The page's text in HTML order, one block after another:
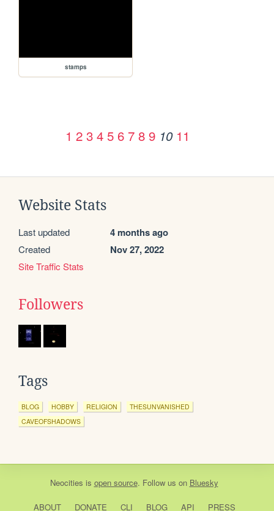
stamps
1 2 3 4 5 6 7 8 9 10 11
Website Stats
Last updated 4 months ago
Created Nov 27, 2022
Site Traffic Stats
Followers
Tags
BLOG HOBBY RELIGION
THESUNVANISHED
CAVEOFSHADOWS
Neocities is open source. Follow us on Bluesky
ABOUT DONATE CLI BLOG API PRESS